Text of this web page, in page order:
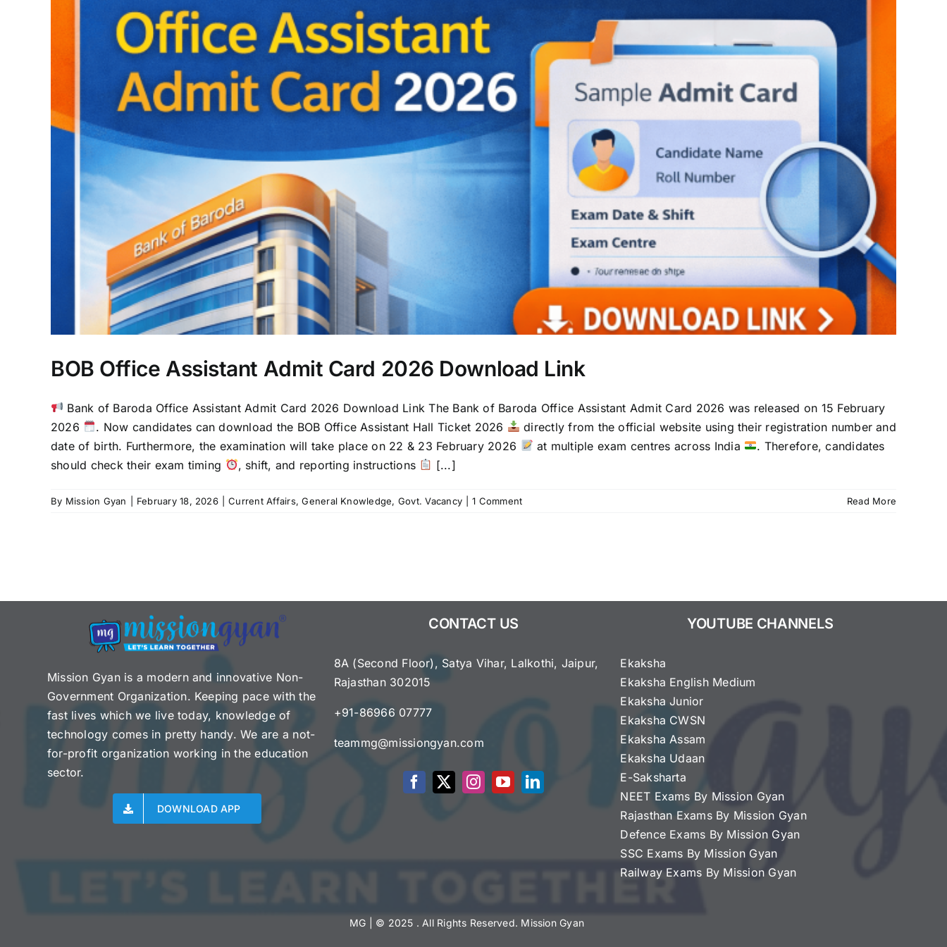
BOB Office Assistant Admit Card 2026 Download Link
Bank of Baroda Office Assistant Admit Card 2026 Download Link The Bank of Baroda Office Assistant Admit Card 2026 was released on 15 February
2026
. Now candidates can download the BOB Office Assistant Hall Ticket 2026
directly from the official website using their registration number and
date of birth. Furthermore, the examination will take place on 22 & 23 February 2026
at multiple exam centres across India
. Therefore, candidates
should check their exam timing
, shift, and reporting instructions [...]
By Mission Gyan February 18, 2026 Current Affairs,General Knowledge, Govt. Vacancy 1 Comment Read More
Mission Gyan is a modern and innovative Non-
Government Organization. Keeping pace with the
fast lives which we live today, knowledge of
technology comes in pretty handy. We are a not-
for-profit organization working in the education
sector.
DOWNLOAD APP
CONTACT US
8A (Second Floor), Satya Vihar, Lalkothi, Jaipur,
Rajasthan 302015
+91-86966 07777
teammg@missiongyan.com
YOUTUBE CHANNELS
Ekaksha
Ekaksha English Medium
Ekaksha Junior
Ekaksha CWSN
Ekaksha Assam
Ekaksha Udaan
E-Saksharta
NEET Exams By Mission Gyan
Rajasthan Exams By Mission Gyan
Defence Exams By Mission Gyan
SSC Exams By Mission Gyan
Railway Exams By Mission Gyan
MG | © 2025 . All Rights Reserved. Mission Gyan